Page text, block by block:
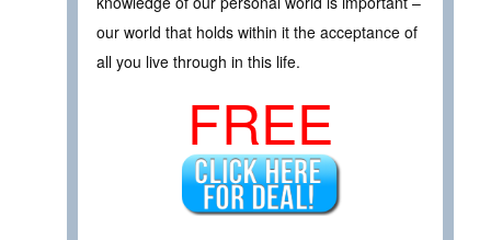
our world that holds within it the acceptance of
all you live through in this life.
FREE